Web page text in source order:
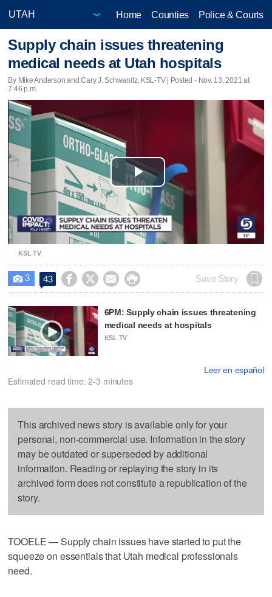
Home Counties Police & Courts
Supply chain issues threatening
medical needs at Utah hospitals
By Mike Anderson and Cary J. Schwanitz, KSL-TV | Posted - Nov. 13, 2021 at
7:46 p.m.
Play
Video
KSL TV
 3 43     Save Story
6PM: Supply chain issues threatening
medical needs at hospitals
KSL TV
Leer en español
Estimated read time: 2-3 minutes
This archived news story is available only for your
personal, non-commercial use. Information in the story
may be outdated or superseded by additional
information. Reading or replaying the story in its
archived form does not constitute a republication of the
story.
TOOELE — Supply chain issues have started to put the
squeeze on essentials that Utah medical professionals
need.